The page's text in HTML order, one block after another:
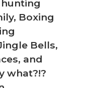
Boxing
Bells,
and
what?!?